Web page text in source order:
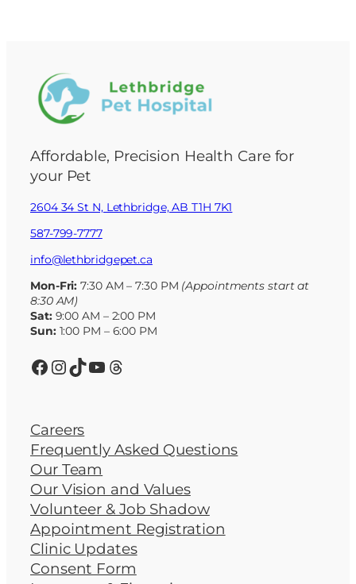
Affordable, Precision Health Care for
your Pet
2604 34 St N, Lethbridge, AB T1H 7K1
587-799-7777
info@lethbridgepet.ca
Mon-Fri: 7:30 AM – 7:30 PM (Appointments start at
8:30 AM)
Sat:9:00 AM – 2:00 PM
Sun:1:00 PM – 6:00 PM
Facebook InstagramTikTok YouTube Threads
Careers
Frequently Asked Questions
Our Team
Our Vision and Values
Volunteer & Job Shadow
Appointment Registration
Clinic Updates
Consent Form